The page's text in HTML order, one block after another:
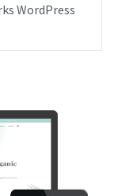
WordPress